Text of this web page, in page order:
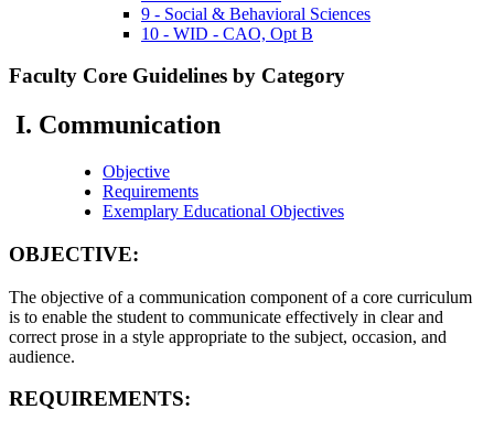
9 - Social & Behavioral Sciences
10 - WID - CAO, Opt B
Faculty Core Guidelines by Category
I. Communication
Objective
Requirements
Exemplary Educational Objectives
OBJECTIVE:
The objective of a communication component of a core curriculum
is to enable the student to communicate effectively in clear and
correct prose in a style appropriate to the subject, occasion, and
audience.
REQUIREMENTS: